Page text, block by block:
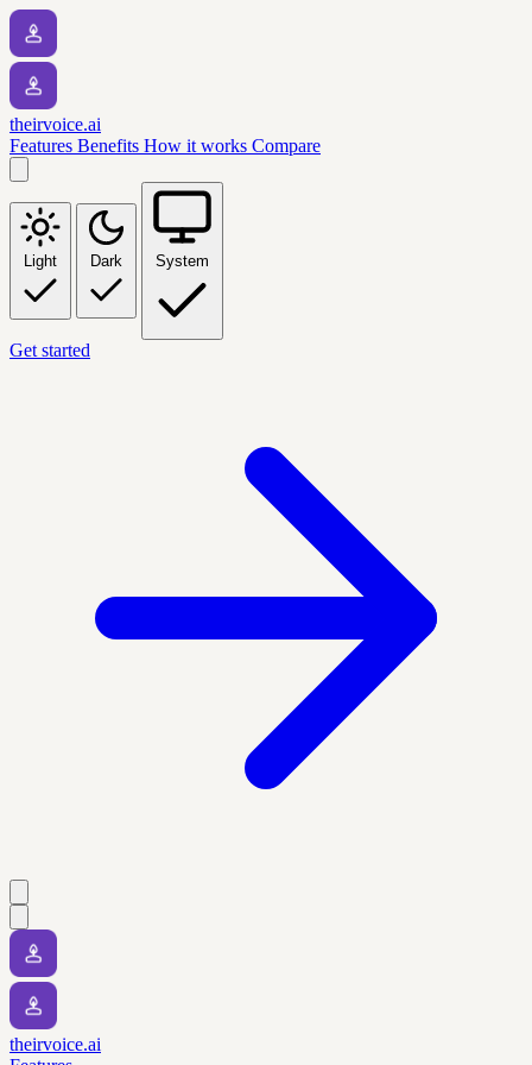
theirvoice.ai
Features Benefits How it works Compare
Light Dark System
Get started
theirvoice.ai